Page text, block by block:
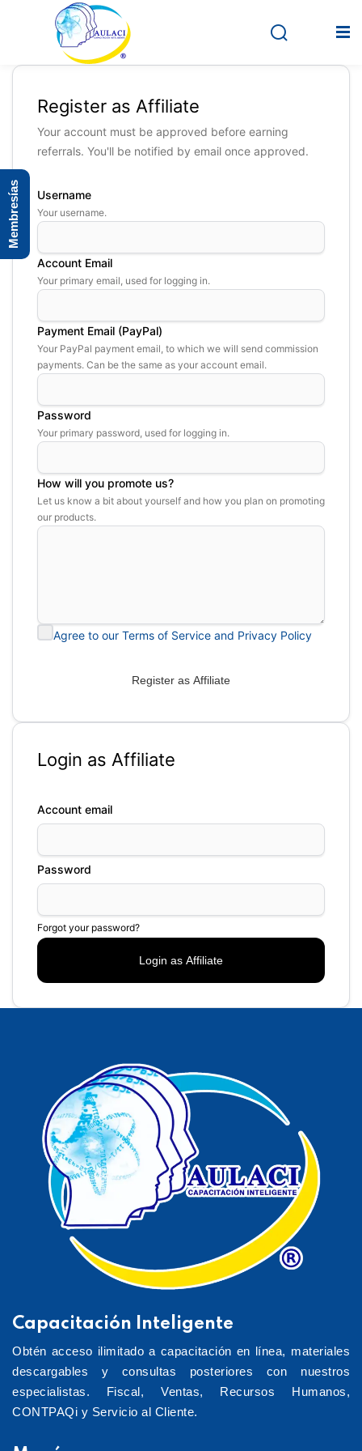
En vivo
Registro
Register as Affiliate
Your account must be approved before earning
referrals. You'll be notified by email once approved.
Username
Your username.
Account Email
Your primary email, used for logging in.
Payment Email (PayPal)
Your PayPal payment email, to which we will send commission
payments. Can be the same as your account email.
Password
Your primary password, used for logging in.
How will you promote us?
Let us know a bit about yourself and how you plan on promoting
our products.
Agree to our Terms of Service and Privacy Policy
Login as Affiliate
Account email
Password
Forgot your password?
Capacitación Inteligente
Obtén acceso ilimitado a capacitación en línea, materiales
descargables y consultas posteriores con nuestros
especialistas. Fiscal, Ventas, Recursos Humanos,
CONTPAQi y Servicio al Cliente.
Membresías